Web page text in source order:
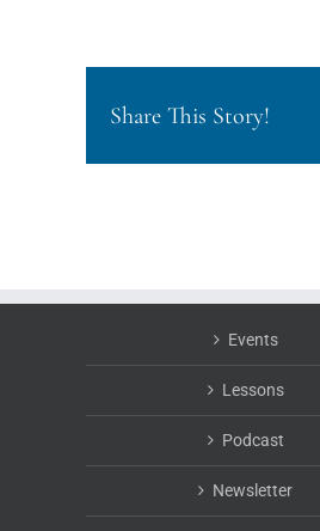
Share This Story!
Events
Lessons
Podcast
Newsletter